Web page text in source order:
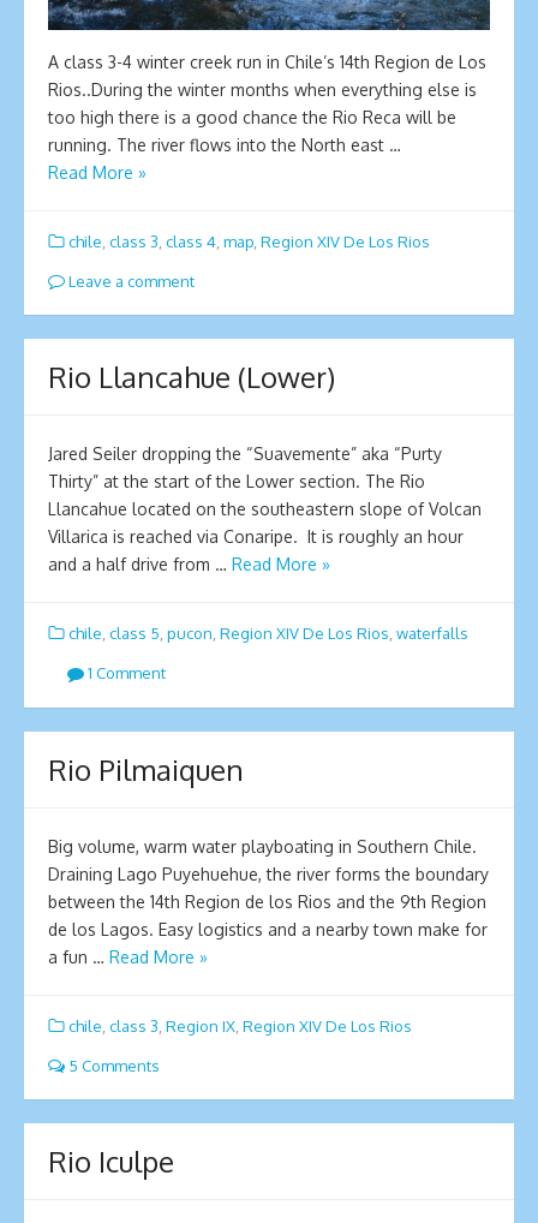
A class 3-4 winter creek run in Chile’s 14th Region de Los
Rios..During the winter months when everything else is
too high there is a good chance the Rio Reca will be
running. The river flows into the North east …
Read More »
chile class 3 class 4 map Region XIV De Los Rios
Leave a comment
Rio Llancahue (Lower)
Jared Seiler dropping the “Suavemente” aka “Purty
Thirty” at the start of the Lower section. The Rio
Llancahue located on the southeastern slope of Volcan
Villarica is reached via Conaripe. It is roughly an hour
and a half drive from … Read More »
chile class 5 pucon Region XIV De Los Rios waterfalls
1 Comment
Rio Pilmaiquen
Big volume, warm water playboating in Southern Chile.
Draining Lago Puyehuehue, the river forms the boundary
between the 14th Region de los Rios and the 9th Region
de los Lagos. Easy logistics and a nearby town make for
a fun … Read More »
chile class 3 Region IX Region XIV De Los Rios
5 Comments
Rio Iculpe